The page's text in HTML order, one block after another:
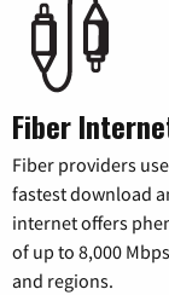
Fiber
Fiber providers
fastest download
internet offers
of up to 8,000
and regions.